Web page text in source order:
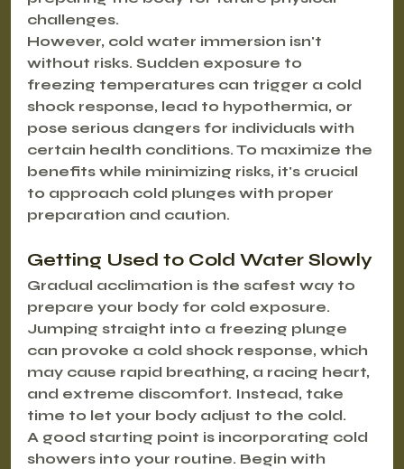
challenges.
However, cold water immersion isn't
without risks. Sudden exposure to
freezing temperatures can trigger a cold
shock response, lead to hypothermia, or
pose serious dangers for individuals with
certain health conditions. To maximize the
benefits while minimizing risks, it's crucial
to approach cold plunges with proper
preparation and caution.
Getting Used to Cold Water Slowly
Gradual acclimation is the safest way to
prepare your body for cold exposure.
Jumping straight into a freezing plunge
can provoke a cold shock response, which
may cause rapid breathing, a racing heart,
and extreme discomfort. Instead, take
time to let your body adjust to the cold.
A good starting point is incorporating cold
showers into your routine. Begin with